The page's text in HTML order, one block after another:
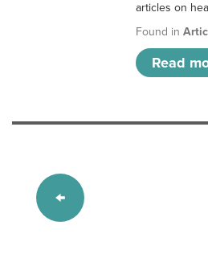
articles on
Found in
Read